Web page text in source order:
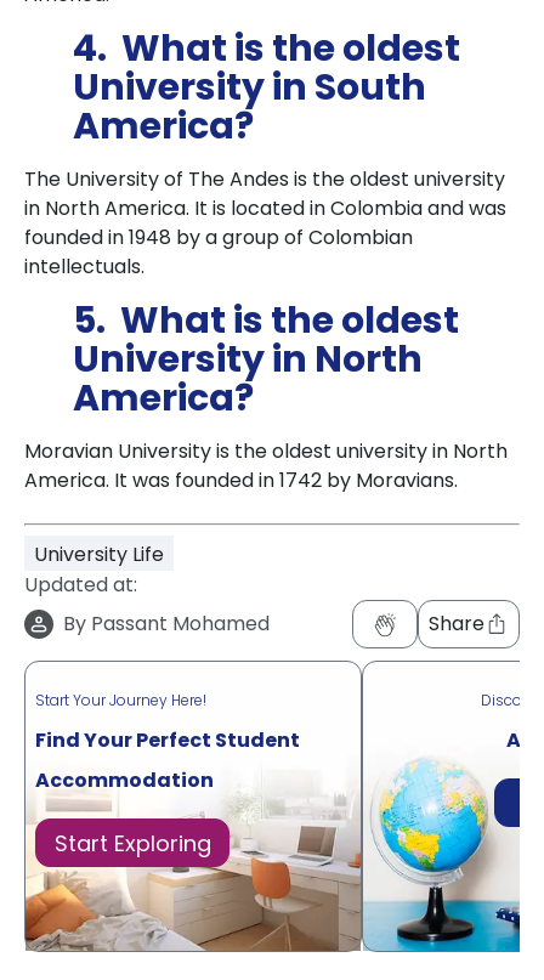
4. What is the oldest
University in South
America?
The University of The Andes is the oldest university
in North America. It is located in Colombia and was
founded in 1948 by a group of Colombian
intellectuals.
5. What is the oldest
University in North
America?
Moravian University is the oldest university in North
America. It was founded in 1742 by Moravians.
University Life
Updated at:
By Passant Mohamed Share
Start Your Journey Here!
Find Your Perfect Student
Accommodation
Start Exploring